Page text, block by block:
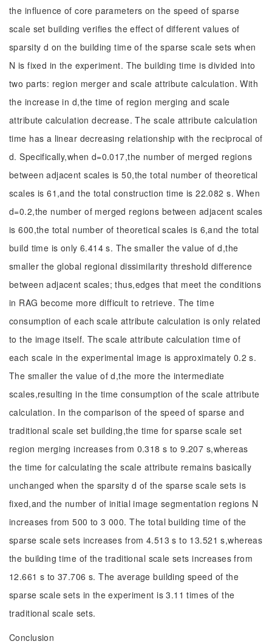
the influence of core parameters on the speed of sparse
scale set building verifies the effect of different values of
sparsity d on the building time of the sparse scale sets when
N is fixed in the experiment. The building time is divided into
two parts: region merger and scale attribute calculation. With
the increase in d,the time of region merging and scale
attribute calculation decrease. The scale attribute calculation
time has a linear decreasing relationship with the reciprocal of
d. Specifically,when d=0.017,the number of merged regions
between adjacent scales is 50,the total number of theoretical
scales is 61,and the total construction time is 22.082 s. When
d=0.2,the number of merged regions between adjacent scales
is 600,the total number of theoretical scales is 6,and the total
build time is only 6.414 s. The smaller the value of d,the
smaller the global regional dissimilarity threshold difference
between adjacent scales; thus,edges that meet the conditions
in RAG become more difficult to retrieve. The time
consumption of each scale attribute calculation is only related
to the image itself. The scale attribute calculation time of
each scale in the experimental image is approximately 0.2 s.
The smaller the value of d,the more the intermediate
scales,resulting in the time consumption of the scale attribute
calculation. In the comparison of the speed of sparse and
traditional scale set building,the time for sparse scale set
region merging increases from 0.318 s to 9.207 s,whereas
the time for calculating the scale attribute remains basically
unchanged when the sparsity d of the sparse scale sets is
fixed,and the number of initial image segmentation regions N
increases from 500 to 3 000. The total building time of the
sparse scale sets increases from 4.513 s to 13.521 s,whereas
the building time of the traditional scale sets increases from
12.661 s to 37.706 s. The average building speed of the
sparse scale sets in the experiment is 3.11 times of the
traditional scale sets.
Conclusion